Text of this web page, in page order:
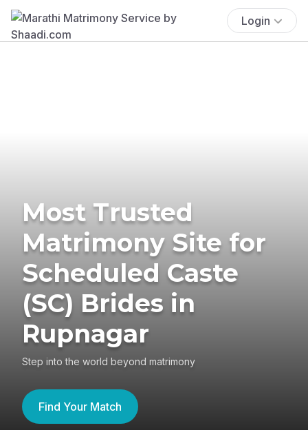
Login
Most Trusted
Matrimony Site for
Scheduled Caste
(SC) Brides in
Rupnagar
Step into the world beyond matrimony
Find Your Match